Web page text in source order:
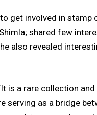
get involved in stamp
shared few
also revealed
is a rare collection
serving as a bridge